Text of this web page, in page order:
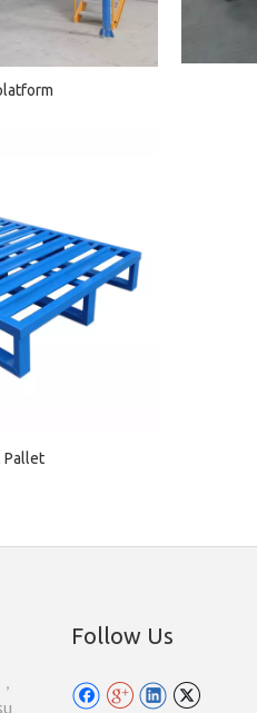
Pallet
Follow Us